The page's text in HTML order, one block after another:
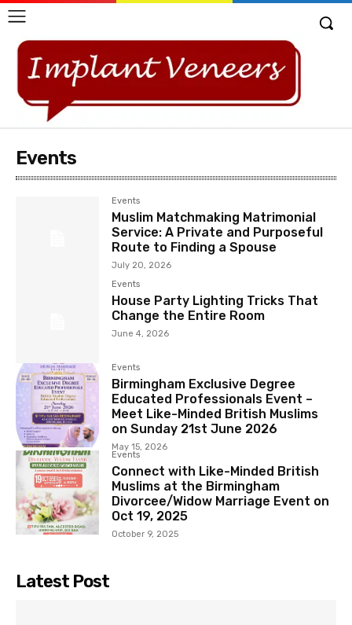
Events
Events
Muslim Matchmaking Matrimonial
Service: A Private and Purposeful
Route to Finding a Spouse
July 20, 2026
Events
House Party Lighting Tricks That
Change the Entire Room
June 4, 2026
Events
Birmingham Exclusive Degree
Educated Professionals Event –
Meet Like-Minded British Muslims
on Sunday 21st June 2026
May 15, 2026
Events
Connect with Like-Minded British
Muslims at the Birmingham
Divorcee/Widow Marriage Event on
Oct 19, 2025
October 9, 2025
Latest Post